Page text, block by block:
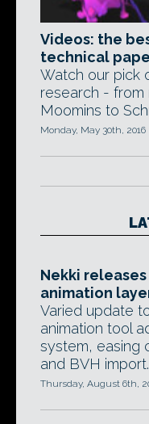
Videos: the
technical
Watch our pick
research -
Moomins to
Monday, May 30th, 2016
Nekki
animation
Varied update
animation tool
system, easing
and BVH import.
Thursday, August 6th,